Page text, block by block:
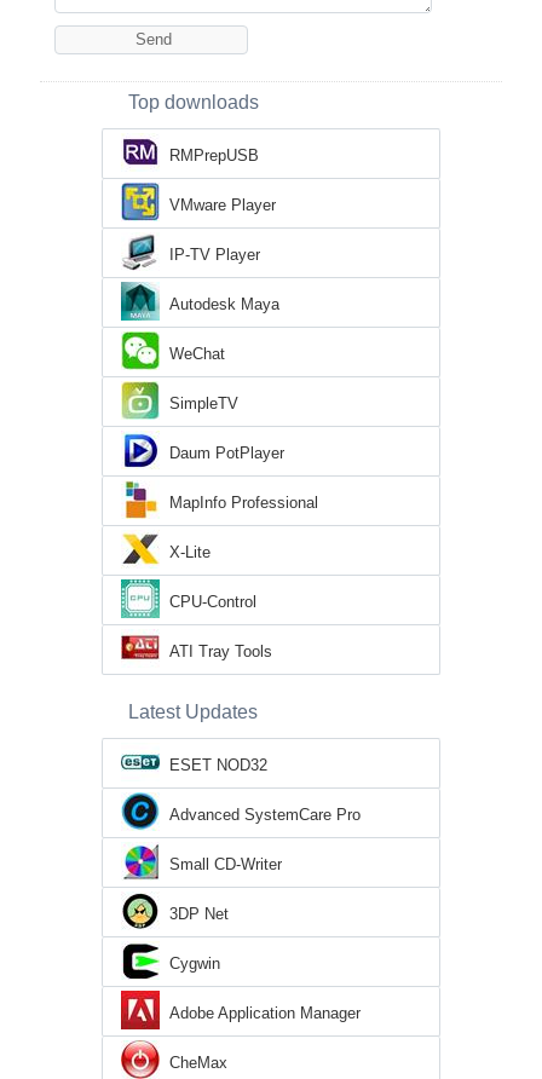
Top downloads
RMPrepUSB
VMware Player
IP-TV Player
Autodesk Maya
WeChat
SimpleTV
Daum PotPlayer
MapInfo Professional
X-Lite
CPU-Control
ATI Tray Tools
Latest Updates
ESET NOD32
Advanced SystemCare Pro
Small CD-Writer
3DP Net
Cygwin
Adobe Application Manager
CheMax